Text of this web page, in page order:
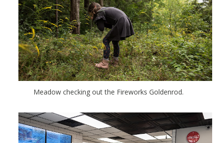
Meadow checking out the Fireworks Goldenrod.